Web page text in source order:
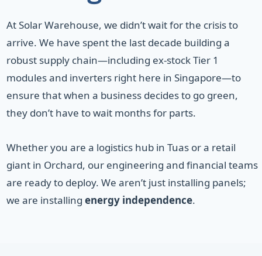
At Solar Warehouse, we didn’t wait for the crisis to
arrive. We have spent the last decade building a
robust supply chain—including ex-stock Tier 1
modules and inverters right here in Singapore—to
ensure that when a business decides to go green,
they don’t have to wait months for parts.
Whether you are a logistics hub in Tuas or a retail
giant in Orchard, our engineering and financial teams
are ready to deploy. We aren’t just installing panels;
we are installingenergy independence.